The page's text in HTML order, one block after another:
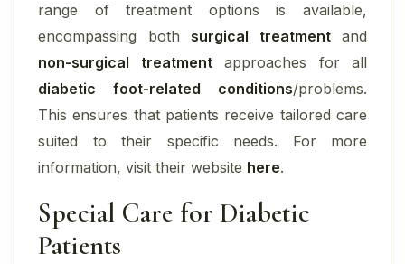
range of treatment options is available,
encompassing both surgical treatmentand
non-surgical treatmentapproaches for all
diabetic foot-related conditions/problems.
This ensures that patients receive tailored care
suited to their specific needs. For more
information, visit their website here.
Special Care for Diabetic
Patients